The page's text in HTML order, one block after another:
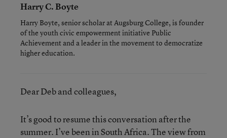
Harry C. Boyte
Harry Boyte, senior scholar at Augsburg College, is founder
of the youth civic empowerment initiative Public
Achievement and a leader in the movement to democratize
higher education.
Dear Deb and colleagues,
It’s good to resume this conversation after the
summer. I’ve been in South Africa. The view from